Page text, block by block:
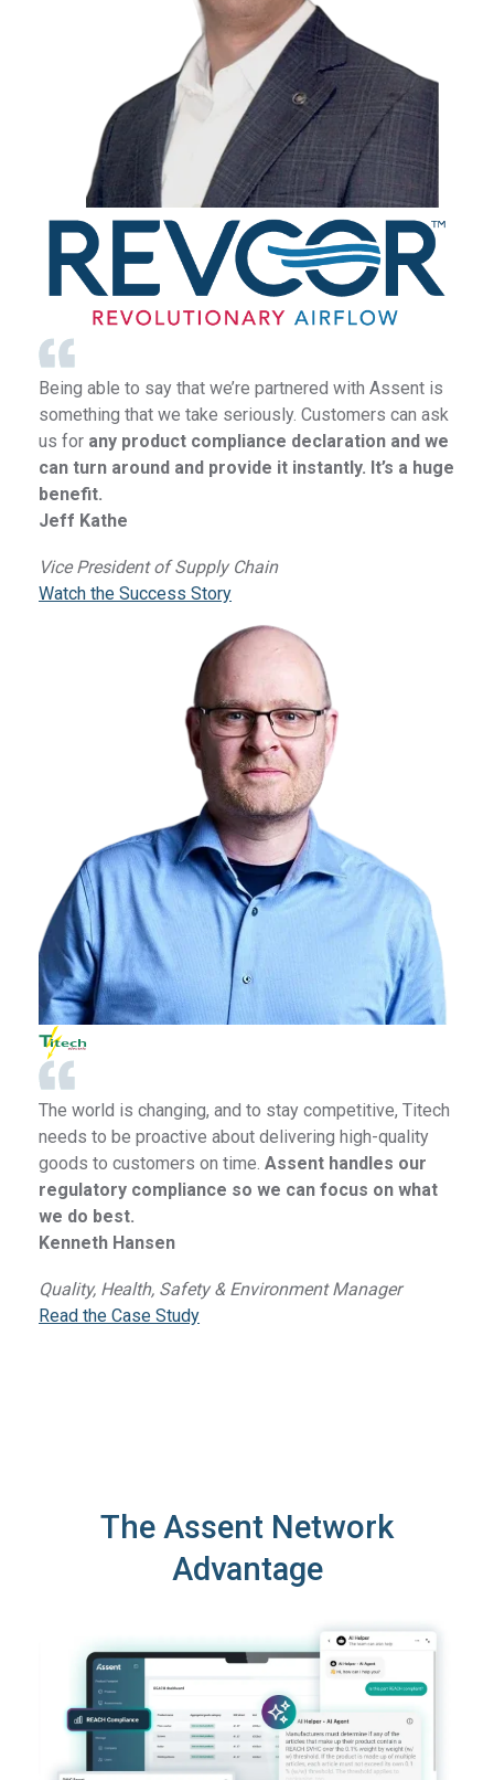
Being able to say that we’re partnered with Assent is
something that we take seriously. Customers can ask
us for any product compliance declaration and we
can turn around and provide it instantly. It’s a huge
benefit.
Jeff Kathe
Vice President of Supply Chain
Watch the Success Story
The world is changing, and to stay competitive, Titech
needs to be proactive about delivering high-quality
goods to customers on time.Assent handles our
regulatory compliance so we can focus on what
we do best.
Kenneth Hansen
Quality, Health, Safety & Environment Manager
Read the Case Study
The Assent Network
Advantage